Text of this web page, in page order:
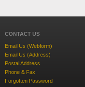
CONTACT US
Email Us (Webform)
Email Us (Address)
Postal Address
Phone & Fax
Forgotten Password